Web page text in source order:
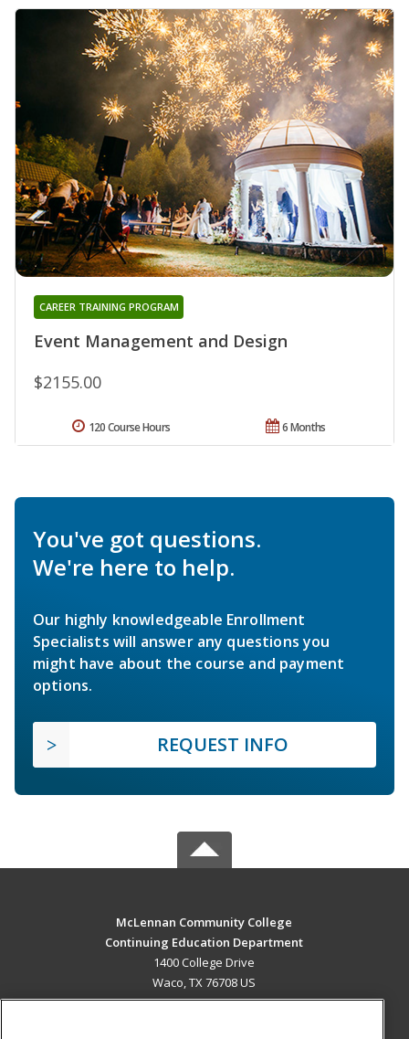
Event Management and Design
CAREER TRAINING PROGRAM
$2155.00
6 Months
120 Course Hours
You've got questions.
We're here to help.
Our highly knowledgeable Enrollment
Specialists will answer any questions you
might have about the course and payment
options.
REQUEST INFO
McLennan Community College
Continuing Education Department
1400 College Drive
Waco, TX 76708 US